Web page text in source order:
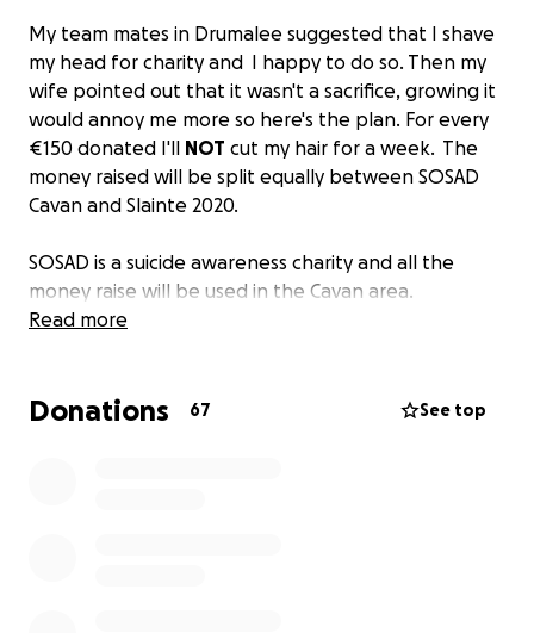
My team mates in Drumalee suggested that I shave
my head for charity and I happy to do so. Then my
wife pointed out that it wasn't a sacrifice, growing it
would annoy me more so here's the plan. For every
€150 donated I'll NOT cut my hair for a week. The
money raised will be split equally between SOSAD
Cavan and Slainte 2020.
SOSAD is a suicide awareness charity and all the
money raise will be used in the Cavan area.
https://www.sosadireland.ie/cavan
the greater New York area by alleviating some of
Read more
Donations 67 See top